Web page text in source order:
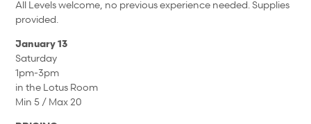
All Levels welcome, no previous experience needed. Supplies
provided.
January 13
Saturday
1pm-3pm
in the Lotus Room
Min 5 / Max 20